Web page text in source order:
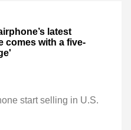
latest
comes with a five-
start selling in U.S.